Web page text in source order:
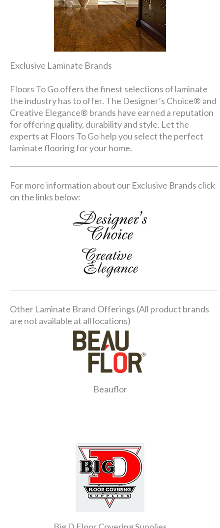
Exclusive Laminate Brands
Floors To Go offers the finest selections of laminate
the industry has to offer. The Designer’s Choice® and
Creative Elegance® brands have earned a reputation
for offering quality, durability and style. Let the
experts at Floors To Go help you select the perfect
laminate flooring for your home.
For more information about our Exclusive Brands click
on the links below:
Other Laminate Brand Offerings (All product brands
are not available at all locations)
Beauflor